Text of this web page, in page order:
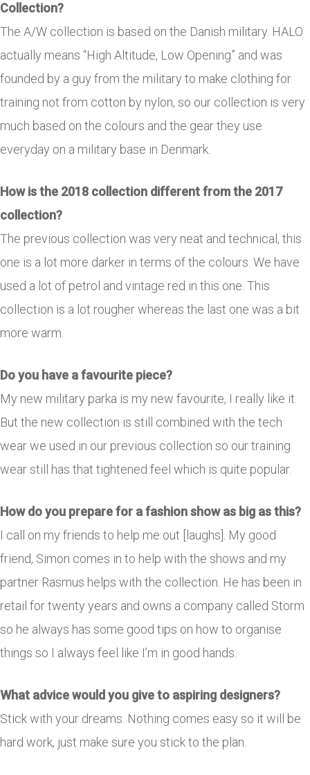
Collection?
The A/W collection is based on the Danish military. HALO
actually means “High Altitude, Low Opening” and was
founded by a guy from the military to make clothing for
training not from cotton by nylon, so our collection is very
much based on the colours and the gear they use
everyday on a military base in Denmark.
How is the 2018 collection different from the 2017
collection?
The previous collection was very neat and technical, this
one is a lot more darker in terms of the colours. We have
used a lot of petrol and vintage red in this one. This
collection is a lot rougher whereas the last one was a bit
more warm.
Do you have a favourite piece?
My new military parka is my new favourite, I really like it.
But the new collection is still combined with the tech
wear we used in our previous collection so our training
wear still has that tightened feel which is quite popular.
How do you prepare for a fashion show as big as this?
I call on my friends to help me out [laughs]. My good
friend, Simon comes in to help with the shows and my
partner Rasmus helps with the collection. He has been in
retail for twenty years and owns a company called Storm
so he always has some good tips on how to organise
things so I always feel like I’m in good hands.
What advice would you give to aspiring designers?
Stick with your dreams. Nothing comes easy so it will be
hard work, just make sure you stick to the plan.